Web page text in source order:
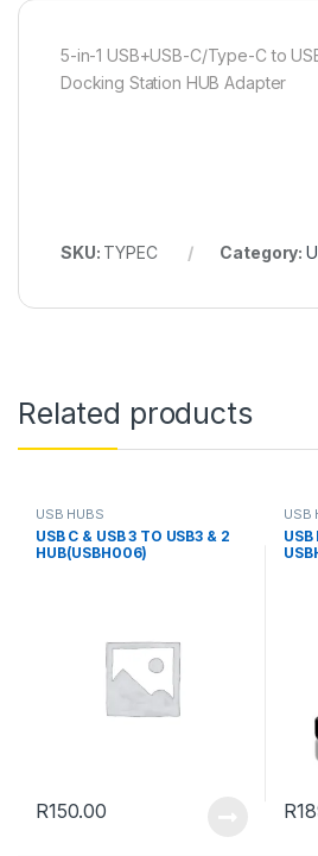
5-in-1 USB+USB-C/Type-C to
Docking Station HUB Adapter
SKU: TYPEC Category:
Related products
USB HUBS
USB C & USB 3 TO USB3 & 2
HUB(USBH006)
R150.00
USB
USB
R